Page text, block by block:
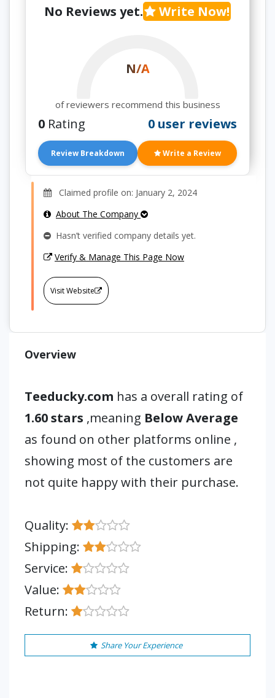
No Reviews yet.
Write Now!
N/A
of reviewers recommend this business
0 Rating 0 user reviews
Review Breakdown Write a Review
Claimed profile on: January 2, 2024
About The Company
Hasn’t verified company details yet.
Verify & Manage This Page Now
Visit Website
Overview
Teeducky.com has a overall rating of
1.60 stars ,meaning Below Average
as found on other platforms online ,
showing most of the customers are
not quite happy with their purchase.
Quality:
Shipping:
Service:
Value:
Return:
Share Your Experience